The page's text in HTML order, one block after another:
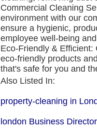
Commercial Cleaning
environment with our
ensure a hygienic,
employee well-being
Eco-Friendly & Efficient:
eco-friendly products
that's safe for you and
Also Listed In:
property-cleaning in
london Business